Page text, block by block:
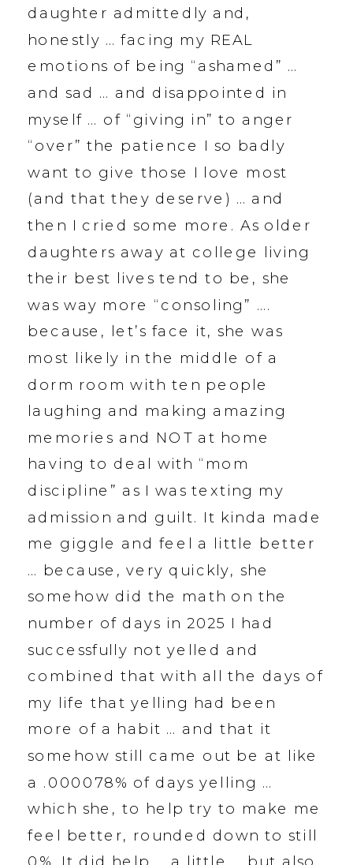
daughter admittedly and,
honestly … facing my REAL
emotions of being “ashamed” …
and sad … and disappointed in
myself … of “giving in” to anger
“over” the patience I so badly
want to give those I love most
(and that they deserve) … and
then I cried some more. As older
daughters away at college living
their best lives tend to be, she
was way more “consoling” ….
because, let’s face it, she was
most likely in the middle of a
dorm room with ten people
laughing and making amazing
memories and NOT at home
having to deal with “mom
discipline” as I was texting my
admission and guilt. It kinda made
me giggle and feel a little better
… because, very quickly, she
somehow did the math on the
number of days in 2025 I had
successfully not yelled and
combined that with all the days of
my life that yelling had been
more of a habit … and that it
somehow still came out be at like
a .000078% of days yelling …
which she, to help try to make me
feel better, rounded down to still